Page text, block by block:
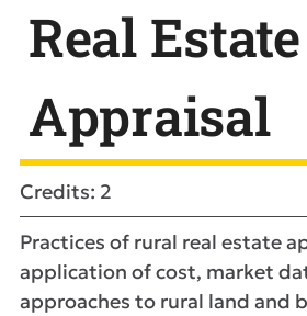
Real Estate
Appraisal
Credits: 2
Practices of rural real estate
application of cost, market
approaches to rural land and